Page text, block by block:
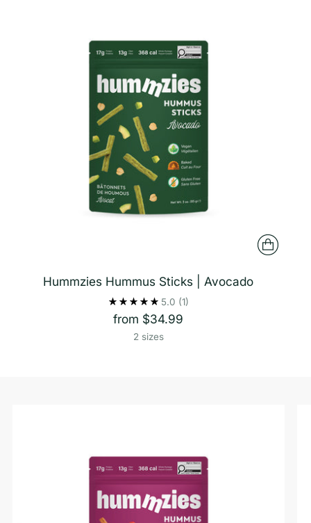
Hummzies Hummus Sticks | Avocado
5.0 (1)
from $34.99
2 sizes